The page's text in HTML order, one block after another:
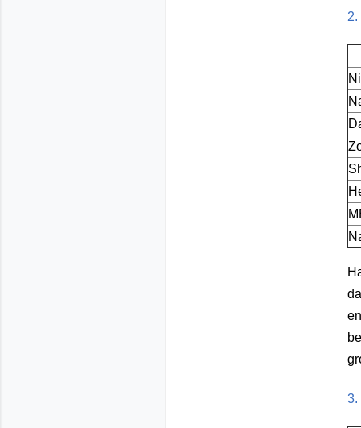
2.
3.